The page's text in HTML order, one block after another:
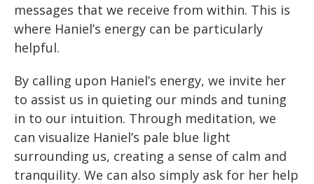
messages that we receive from within. This is
where Haniel’s energy can be particularly
helpful.
By calling upon Haniel’s energy, we invite her
to assist us in quieting our minds and tuning
in to our intuition. Through meditation, we
can visualize Haniel’s pale blue light
surrounding us, creating a sense of calm and
tranquility. We can also simply ask for her help